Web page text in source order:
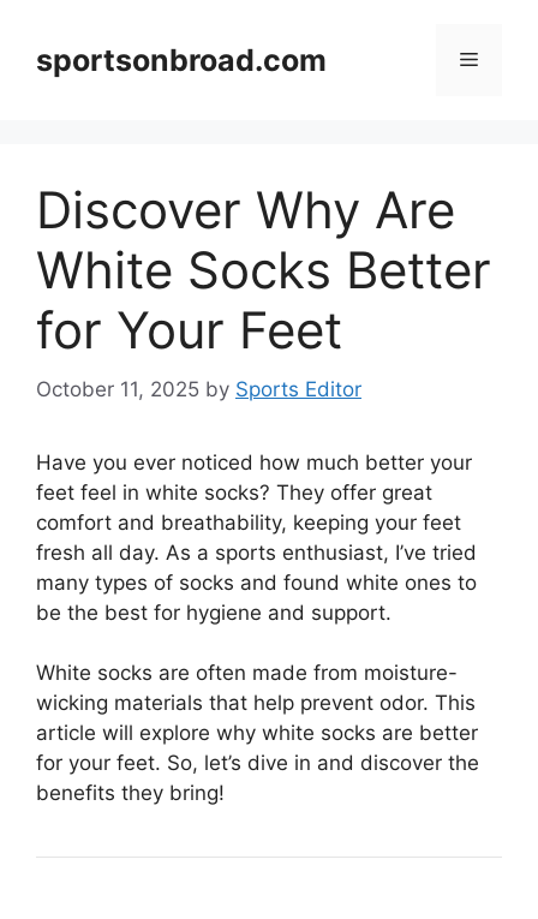
contentsportsonbroad.com Menu
Discover Why Are
White Socks Better
for Your Feet
October 11, 2025 by Sports Editor
Have you ever noticed how much better your
feet feel in white socks? They offer great
comfort and breathability, keeping your feet
fresh all day. As a sports enthusiast, I’ve tried
many types of socks and found white ones to
be the best for hygiene and support.
White socks are often made from moisture-
wicking materials that help prevent odor. This
article will explore why white socks are better
for your feet. So, let’s dive in and discover the
benefits they bring!